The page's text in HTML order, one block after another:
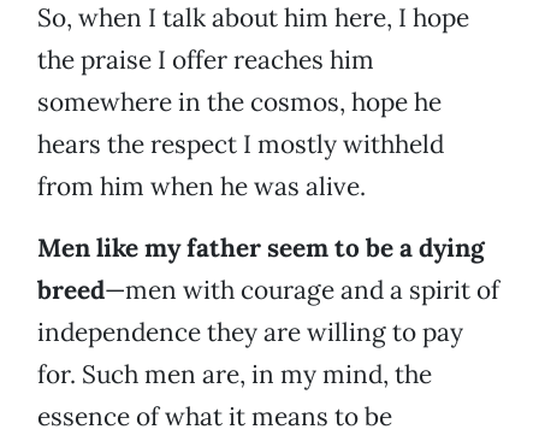
So, when I talk about him here, I hope
the praise I offer reaches him
somewhere in the cosmos, hope he
hears the respect I mostly withheld
from him when he was alive.
Men like my father seem to be a dying
breed—men with courage and a spirit of
independence they are willing to pay
for. Such men are, in my mind, the
essence of what it means to be